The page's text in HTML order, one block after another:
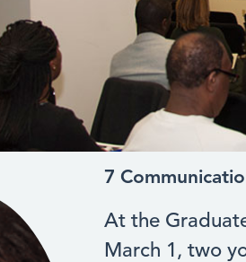
7
At the
March 1, two